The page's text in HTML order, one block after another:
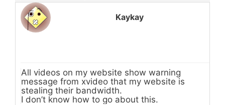
Kaykay
All videos on my website show warning
message from xvideo that my website is
stealing their bandwidth.
I don’t know how to go about this.